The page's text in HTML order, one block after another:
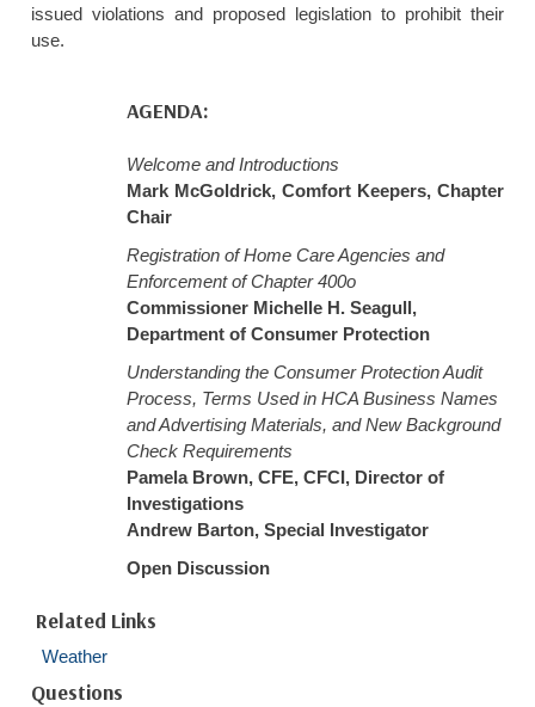
issued violations and proposed legislation to prohibit their
use.
AGENDA:
Welcome and Introductions
Mark McGoldrick, Comfort Keepers, Chapter
Chair
Registration of Home Care Agencies and
Enforcement of Chapter 400o
Commissioner Michelle H. Seagull,
Department of Consumer Protection
Understanding the Consumer Protection Audit
Process, Terms Used in HCA Business Names
and Advertising Materials, and New Background
Check Requirements
Pamela Brown, CFE, CFCI, Director of
Investigations
Andrew Barton, Special Investigator
Open Discussion
Related Links
Weather
Questions